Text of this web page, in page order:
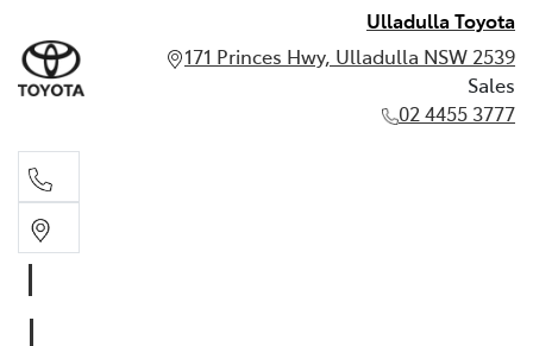
Ulladulla Toyota
171 Princes Hwy, Ulladulla NSW 2539
Sales
02 4455 3777